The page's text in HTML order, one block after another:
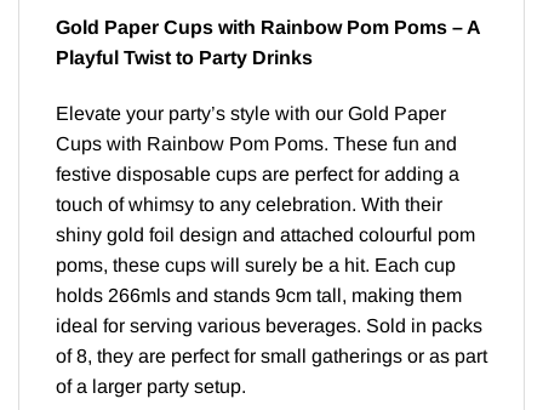
Gold Paper Cups with Rainbow Pom Poms – A
Playful Twist to Party Drinks
Elevate your party’s style with our Gold Paper
Cups with Rainbow Pom Poms. These fun and
festive disposable cups are perfect for adding a
touch of whimsy to any celebration. With their
shiny gold foil design and attached colourful pom
poms, these cups will surely be a hit. Each cup
holds 266mls and stands 9cm tall, making them
ideal for serving various beverages. Sold in packs
of 8, they are perfect for small gatherings or as part
of a larger party setup.